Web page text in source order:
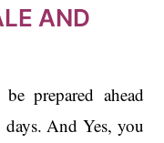
AND
prepared ahead
And Yes, you